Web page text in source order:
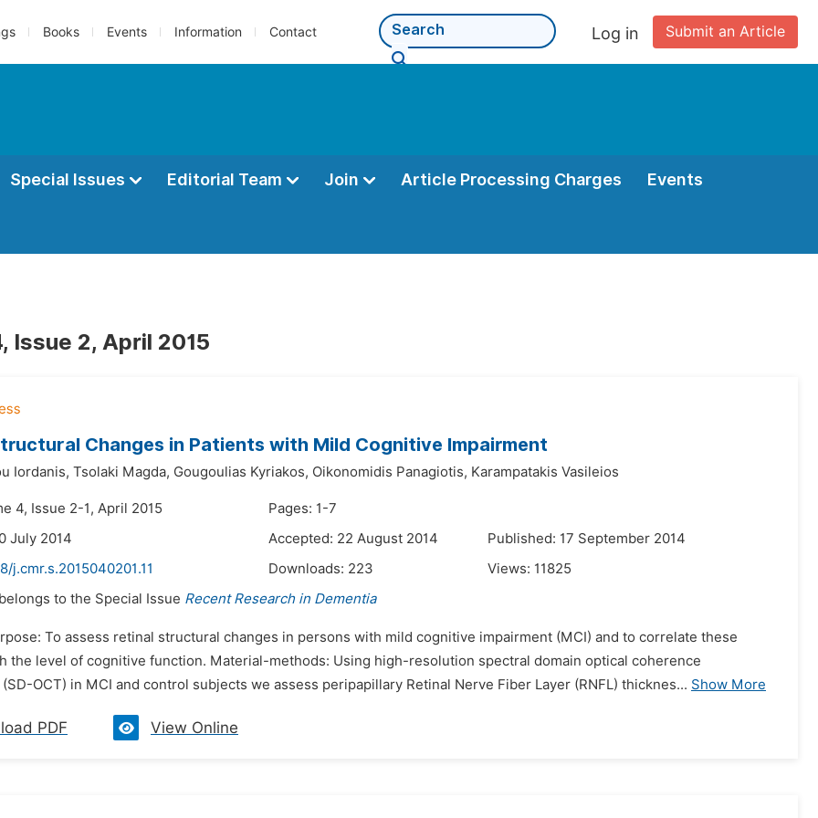
Books Events Information Contact Submit an Article
Log in
Special Issues Editorial Team Join Article Processing Charges Events
Issue 2, April 2015
Changes in Patients with Mild Cognitive Impairment
Iordanis, Tsolaki Magda, Gougoulias Kyriakos, Oikonomidis Panagiotis, Karampatakis Vasileios
4, Issue 2-1, April 2015
Pages: 1-7
July 2014
Accepted: 22 August 2014
Published: 17 September 2014
j.cmr.s.2015040201.11
Downloads: 223 Views: 11825
to the Special Issue Recent Research in Dementia
To assess retinal structural changes in persons with mild cognitive impairment (MCI) and to correlate these
the level of cognitive function. Material-methods: Using high-resolution spectral domain optical coherence
OCT) in MCI and control subjects we assess peripapillary Retinal Nerve Fiber Layer (RNFL) thicknes... Show More
PDF View Online